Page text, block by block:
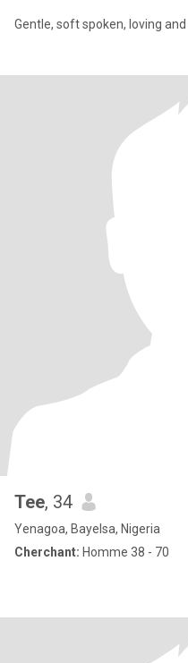
Gentle, soft spoken, loving
Tee, 34
Yenagoa, Bayelsa, Nigeria
Cherchant: Homme 38 - 70